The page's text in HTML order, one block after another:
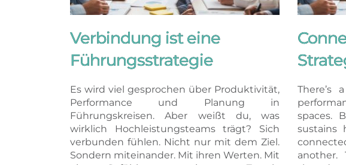
Verbindung ist eine
Führungsstrategie
Es wird viel gesprochen über Produktivität,
Performance und Planung in
Führungskreisen. Aber weißt du, was
wirklich Hochleistungsteams trägt? Sich
verbunden fühlen. Nicht nur mit dem Ziel.
Sondern miteinander. Mit ihren Werten. Mit
There’s
spaces.
sustains
another.